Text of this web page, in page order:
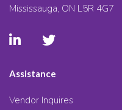
Mississauga, ON L5R 4G7
Assistance
Vendor Inquires